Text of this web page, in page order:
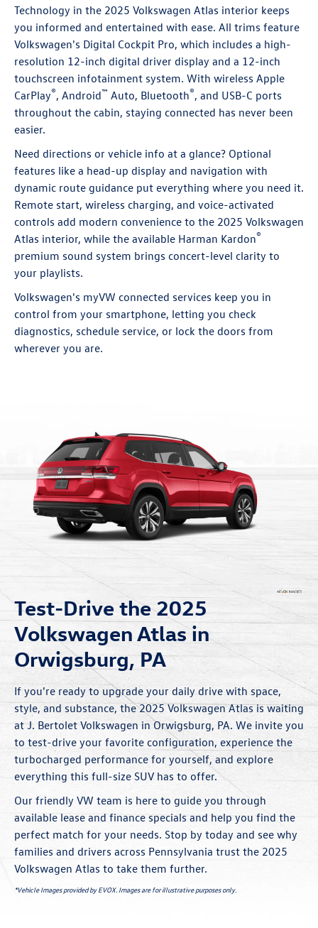
Technology in the 2025 Volkswagen Atlas interior keeps
you informed and entertained with ease. All trims feature
Volkswagen's Digital Cockpit Pro, which includes a high-
resolution 12-inch digital driver display and a 12-inch
touchscreen infotainment system. With wireless Apple
CarPlay®, Android™ Auto, Bluetooth®, and USB-C ports
throughout the cabin, staying connected has never been
easier.
Need directions or vehicle info at a glance? Optional
features like a head-up display and navigation with
dynamic route guidance put everything where you need it.
Remote start, wireless charging, and voice-activated
controls add modern convenience to the 2025 Volkswagen
Atlas interior, while the available Harman Kardon®
premium sound system brings concert-level clarity to
your playlists.
Volkswagen's myVW connected services keep you in
control from your smartphone, letting you check
diagnostics, schedule service, or lock the doors from
wherever you are.
Test-Drive the 2025
Volkswagen Atlas in
Orwigsburg, PA
If you're ready to upgrade your daily drive with space,
style, and substance, the 2025 Volkswagen Atlas is waiting
at J. Bertolet Volkswagen in Orwigsburg, PA. We invite you
to test-drive your favorite configuration, experience the
turbocharged performance for yourself, and explore
everything this full-size SUV has to offer.
Our friendly VW team is here to guide you through
available lease and finance specials and help you find the
perfect match for your needs. Stop by today and see why
families and drivers across Pennsylvania trust the 2025
Volkswagen Atlas to take them further.
*Vehicle Images provided by EVOX. Images are for illustrative purposes only.